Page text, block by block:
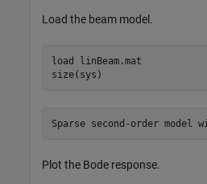
Load the beam model.
load
linBeam.mat
size(sys)
Plot the Bode response.